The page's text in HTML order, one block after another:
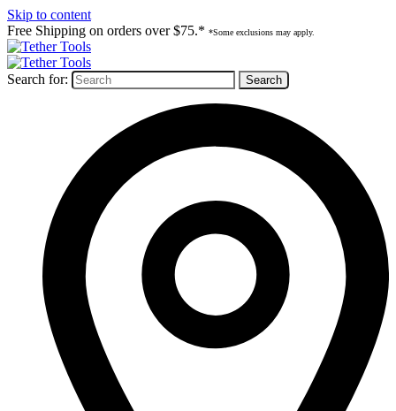
Skip to content
Free Shipping on orders over $75.* *Some exclusions may apply.
Search for: